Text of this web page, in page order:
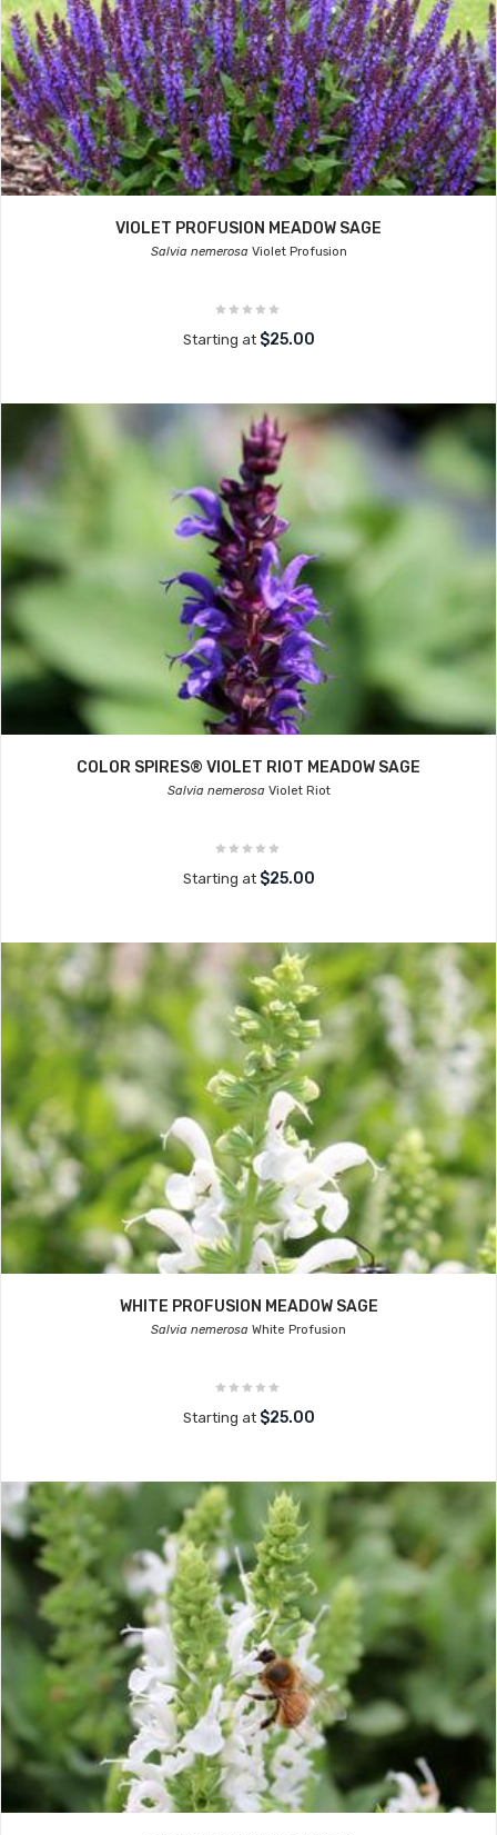
VIOLET PROFUSION MEADOW SAGE
Salvia nemerosaViolet Profusion
Starting at $25.00
COLOR SPIRES® VIOLET RIOT MEADOW SAGE
Salvia nemerosaViolet Riot
Starting at $25.00
WHITE PROFUSION MEADOW SAGE
Salvia nemerosa White Profusion
Starting at $25.00